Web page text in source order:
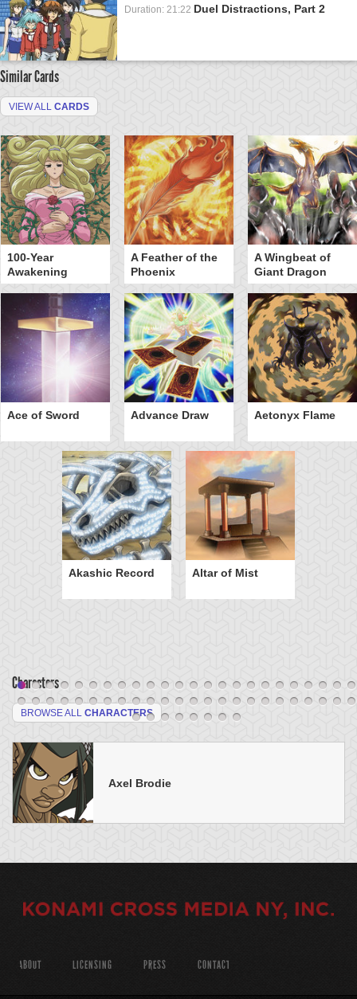
Duration: 21:22 Duel Distractions, Part 2
Similar Cards
VIEW ALL CARDS
100-Year
Awakening
A Feather of the
Phoenix
A Wingbeat of
Giant Dragon
Ace of Sword Advance Draw Aetonyx Flame
Akashic Record Altar of Mist
Characters
BROWSE ALL CHARACTERS
Axel Brodie
ABOUT LICENSING PRESS CONTACT